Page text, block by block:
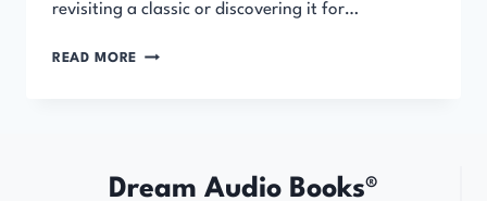
revisiting a classic or discovering it for…
READ MORE BLEAK
AUDIOBOOK
Dream Audio Books®